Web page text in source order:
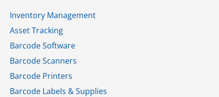
Inventory Management
Asset Tracking
Barcode Software
Barcode Scanners
Barcode Printers
Barcode Labels & Supplies